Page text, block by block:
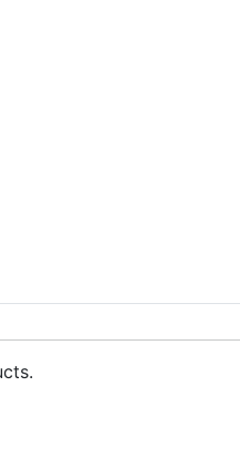
textiles manufacturer,